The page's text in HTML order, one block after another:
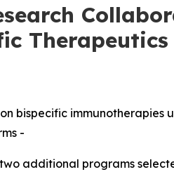
immunotherapies
-
additional programs